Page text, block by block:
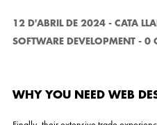
12 D'ABRIL DE 2024 - CATA
SOFTWARE DEVELOPMENT - 0
WHY YOU NEED WEB